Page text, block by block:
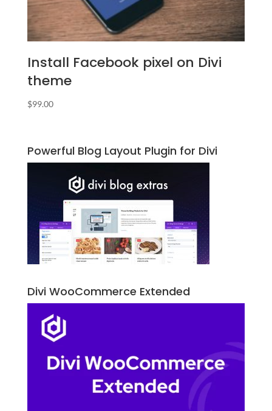
Install Facebook pixel on Divi
theme
$99.00
Powerful Blog Layout Plugin for Divi
Divi WooCommerce Extended